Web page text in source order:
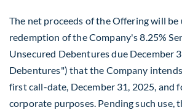
The net proceeds of the Offering will
redemption of the Company's 8.25%
Unsecured Debentures due December
Debentures") that the Company
first call-date, December 31, 2025 , and
corporate purposes. Pending such use,